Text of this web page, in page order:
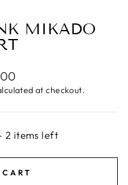
MIKADO
at checkout.
2 items left